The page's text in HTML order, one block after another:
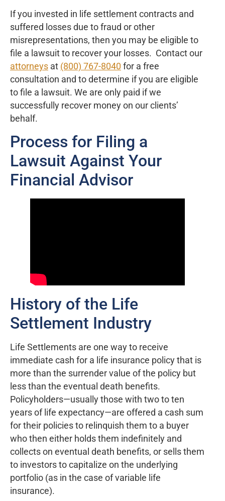
If you invested in life settlement contracts and
suffered losses due to fraud or other
misrepresentations, then you may be eligible to
file a lawsuit to recover your losses. Contact our
attorneys at (800) 767-8040 for a free
consultation and to determine if you are eligible
to file a lawsuit. We are only paid if we
successfully recover money on our clients’
behalf.
Process for Filing a
Lawsuit Against Your
Financial Advisor
History of the Life
Settlement Industry
Life Settlements are one way to receive
immediate cash for a life insurance policy that is
more than the surrender value of the policy but
less than the eventual death benefits.
Policyholders—usually those with two to ten
years of life expectancy—are offered a cash sum
for their policies to relinquish them to a buyer
who then either holds them indefinitely and
collects on eventual death benefits, or sells them
to investors to capitalize on the underlying
portfolio (as in the case of variable life
insurance).